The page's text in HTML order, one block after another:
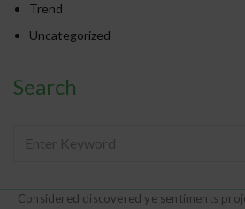
Trend
Uncategorized
Search
Considered discovered ye sentiments